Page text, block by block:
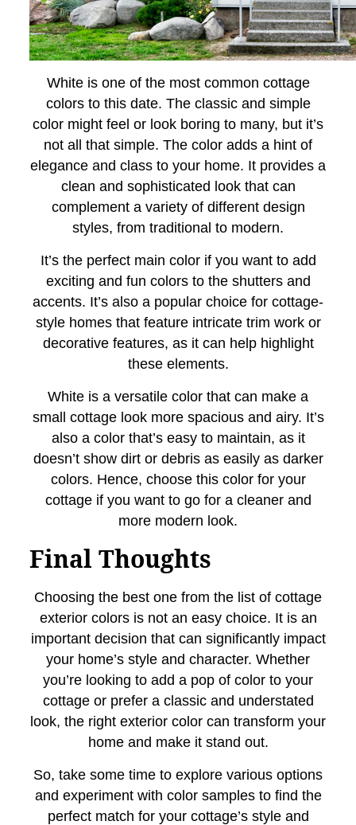
White is one of the most common cottage
colors to this date. The classic and simple
color might feel or look boring to many, but it’s
not all that simple. The color adds a hint of
elegance and class to your home. It provides a
clean and sophisticated look that can
complement a variety of different design
styles, from traditional to modern.
It’s the perfect main color if you want to add
exciting and fun colors to the shutters and
accents. It’s also a popular choice for cottage-
style homes that feature intricate trim work or
decorative features, as it can help highlight
these elements.
White is a versatile color that can make a
small cottage look more spacious and airy. It’s
also a color that’s easy to maintain, as it
doesn’t show dirt or debris as easily as darker
colors. Hence, choose this color for your
cottage if you want to go for a cleaner and
more modern look.
Final Thoughts
Choosing the best one from the list of cottage
exterior colors is not an easy choice. It is an
important decision that can significantly impact
your home’s style and character. Whether
you’re looking to add a pop of color to your
cottage or prefer a classic and understated
look, the right exterior color can transform your
home and make it stand out.
So, take some time to explore various options
and experiment with color samples to find the
perfect match for your cottage’s style and